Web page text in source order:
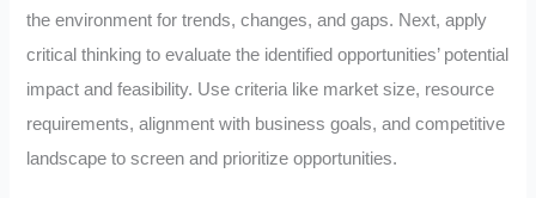
the environment for trends, changes, and gaps. Next, apply
critical thinking to evaluate the identified opportunities’ potential
impact and feasibility. Use criteria like market size, resource
requirements, alignment with business goals, and competitive
landscape to screen and prioritize opportunities.